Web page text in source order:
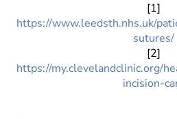
[1]
https://www.leedsth.nhs.uk/
sutures/
[2]
https://my.clevelandclinic.org/
incision-